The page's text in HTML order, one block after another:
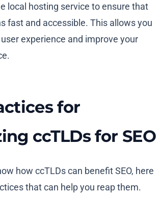
local hosting service to ensure that
fast and accessible. This allows you
experience and improve your
for
ccTLDs for SEO
how ccTLDs can benefit SEO, here
that can help you reap them.